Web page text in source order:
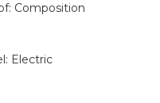
Composition
Electric